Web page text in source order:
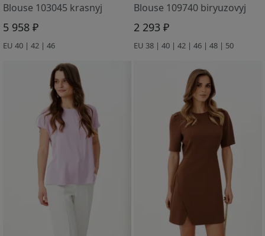
Blouse 103045 krasnyj
5 958 ₽
EU 40 | 42 | 46
Blouse 109740 biryuzovyj
2 293 ₽
EU 38 | 40 | 42 | 46 | 48 | 50